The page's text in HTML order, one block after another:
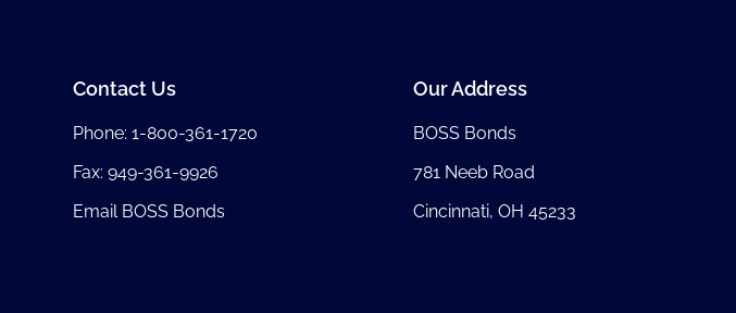
Contact Us
Phone:1-800-361-1720
Fax: 949-361-9926
Email BOSS Bonds
Our Address
BOSS Bonds
781 Neeb Road
Cincinnati, OH 45233